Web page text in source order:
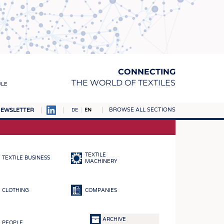
CONNECTING
THE WORLD OF TEXTILES
DE EN BROWSE ALL SECTIONS
TEXTILE BUSINESS
TEXTILE
MACHINERY
CLOTHING COMPANIES
PEOPLE
ARCHIVE